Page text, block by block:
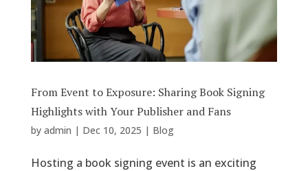
From Event to Exposure: Sharing Book Signing
Highlights with Your Publisher and Fans
by admin | Dec 10, 2025 | Blog
Hosting a book signing event is an exciting